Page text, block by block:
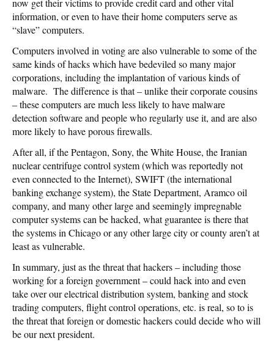
information, or even to have their home computers serve as
“slave” computers.
Computers involved in voting are also vulnerable to some of the
same kinds of hacks which have bedeviled so many major
corporations, including the implantation of various kinds of
malware. The difference is that – unlike their corporate cousins
– these computers are much less likely to have malware
detection software and people who regularly use it, and are also
more likely to have porous firewalls.
After all, if the Pentagon, Sony, the White House, the Iranian
nuclear centrifuge control system (which was reportedly not
even connected to the Internet), SWIFT (the international
banking exchange system), the State Department, Aramco oil
company, and many other large and seemingly impregnable
computer systems can be hacked, what guarantee is there that
the systems in Chicago or any other large city or county aren’t at
least as vulnerable.
In summary, just as the threat that hackers – including those
working for a foreign government – could hack into and even
take over our electrical distribution system, banking and stock
trading computers, flight control operations, etc. is real, so to is
the threat that foreign or domestic hackers could decide who will
be our next president.